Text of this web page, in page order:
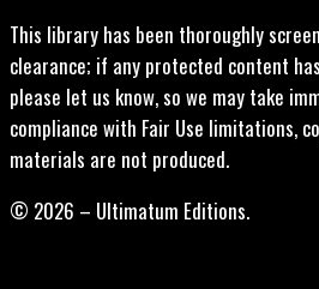
This library has been thoroughly
clearance; if any protected content
please let us know, so we may take
compliance with Fair Use limitations,
materials are not produced.
© 2026 – Ultimatum Editions.